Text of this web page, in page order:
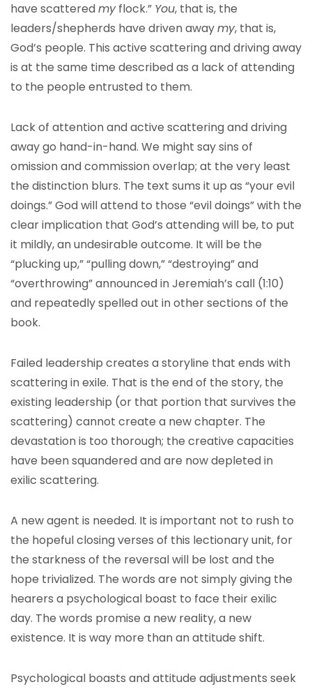
have scatteredmyflock.” You, that is, the
leaders/shepherds have driven awaymy, that is,
God’s people. This active scattering and driving away
is at the same time described as a lack of attending
to the people entrusted to them.
Lack of attention and active scattering and driving
away go hand-in-hand. We might say sins of
omission and commission overlap; at the very least
the distinction blurs. The text sums it up as “your evil
doings.” God will attend to those “evil doings” with the
clear implication that God’s attending will be, to put
it mildly, an undesirable outcome. It will be the
“plucking up,” “pulling down,” “destroying” and
“overthrowing” announced in Jeremiah’s call (1:10)
and repeatedly spelled out in other sections of the
book.
Failed leadership creates a storyline that ends with
scattering in exile. That is the end of the story, the
existing leadership (or that portion that survives the
scattering) cannot create a new chapter. The
devastation is too thorough; the creative capacities
have been squandered and are now depleted in
exilic scattering.
A new agent is needed. It is important not to rush to
the hopeful closing verses of this lectionary unit, for
the starkness of the reversal will be lost and the
hope trivialized. The words are not simply giving the
hearers a psychological boast to face their exilic
day. The words promise a new reality, a new
existence. It is way more than an attitude shift.
Psychological boasts and attitude adjustments seek